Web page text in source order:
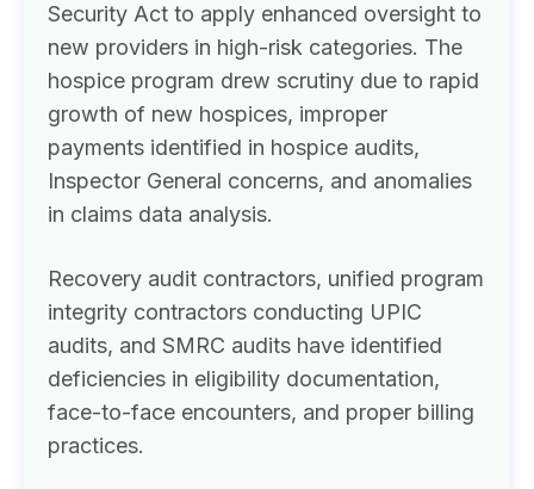
Security Act to apply enhanced oversight to
new providers in high-risk categories. The
hospice program drew scrutiny due to rapid
growth of new hospices, improper
payments identified in hospice audits,
Inspector General concerns, and anomalies
in claims data analysis.
Recovery audit contractors, unified program
integrity contractors conducting UPIC
audits, and SMRC audits have identified
deficiencies in eligibility documentation,
face-to-face encounters, and proper billing
practices.